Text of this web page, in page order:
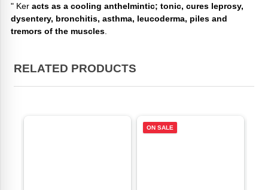
" Ker acts as a cooling anthelmintic; tonic, cures leprosy,
dysentery, bronchitis, asthma, leucoderma, piles and
tremors of the muscles
RELATED PRODUCTS
ON SALE